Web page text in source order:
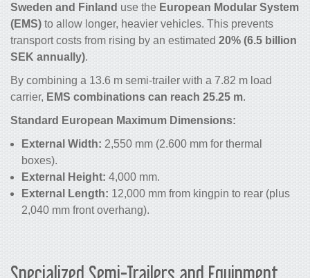
Sweden and Finland use the European Modular System
(EMS) to allow longer, heavier vehicles. This prevents
transport costs from rising by an estimated 20% (6.5 billion
SEK annually).
By combining a 13.6 m semi-trailer with a 7.82 m load
carrier, EMS combinations can reach 25.25 m.
Standard European Maximum Dimensions:
External Width: 2,550 mm (2.600 mm for thermal
boxes).
External Height: 4,000 mm.
External Length: 12,000 mm from kingpin to rear (plus
2,040 mm front overhang).